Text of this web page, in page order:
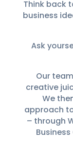
Think back
business
Ask
Our
creative
We
approach
– through